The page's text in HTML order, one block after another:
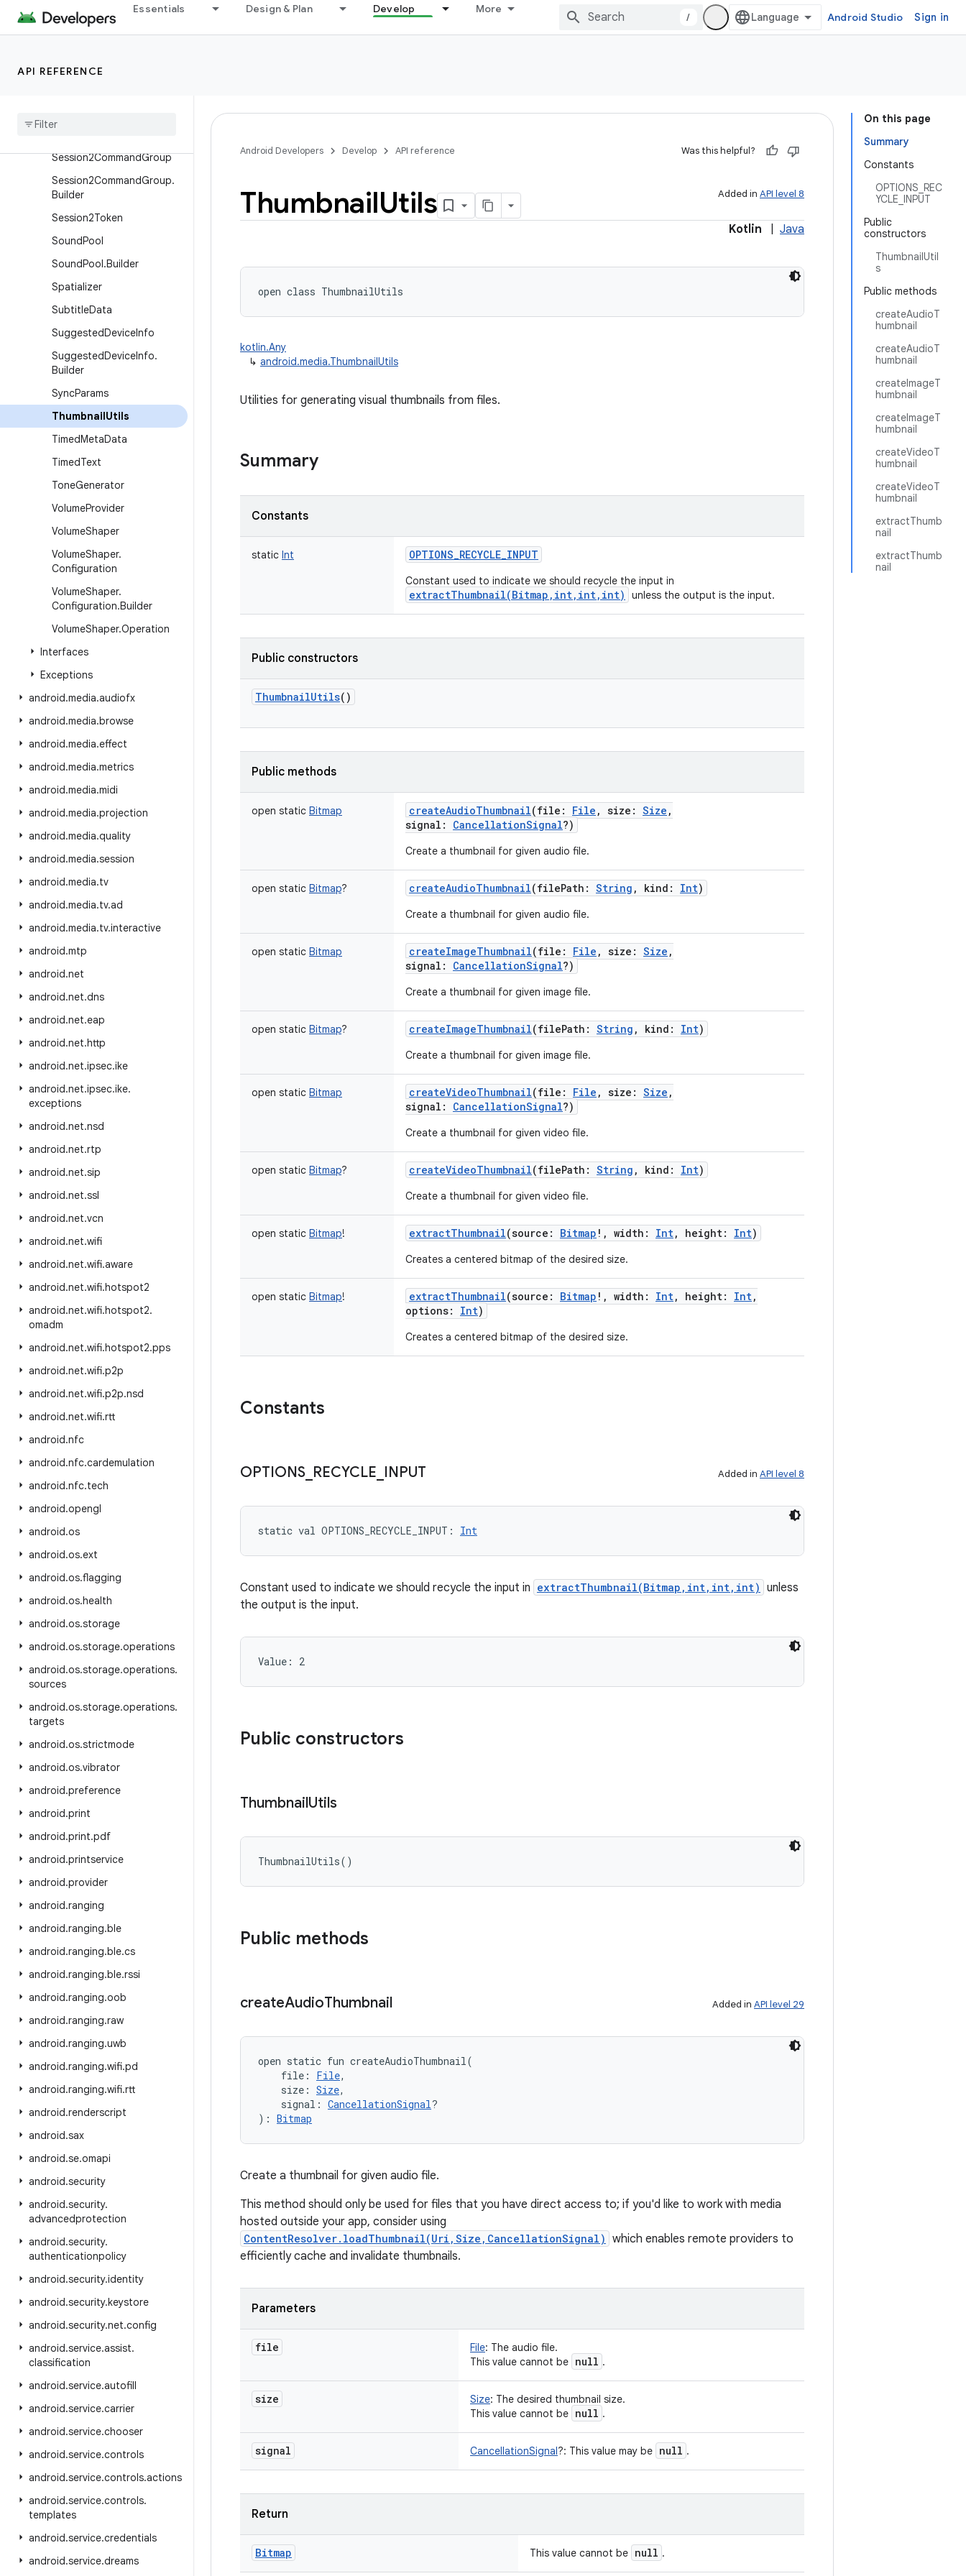
Essentials Design & Plan Develop More
/ Android Studio Sign in
API REFERENCE
RouteListingPreference.Ite
RoutingSessionInfo
Session2CommandGroup
Session2CommandGroup.
Builder
Session2Token
SoundPool
SoundPool.Builder
Spatializer
SubtitleData
SuggestedDeviceInfo
SuggestedDeviceInfo.
Builder
SyncParams
ThumbnailUtils
TimedMetaData
TimedText
ToneGenerator
VolumeProvider
VolumeShaper
VolumeShaper.
Configuration
VolumeShaper.
Configuration.Builder
VolumeShaper.Operation
Interfaces
Exceptions
android.media.audiofx
android.media.browse
android.media.effect
android.media.metrics
android.media.midi
android.media.projection
android.media.quality
android.media.session
android.media.tv
android.media.tv.ad
android.media.tv.interactive
android.mtp
android.net
android.net.dns
android.net.eap
android.net.http
android.net.ipsec.ike
android.net.ipsec.ike.
exceptions
android.net.nsd
android.net.rtp
android.net.sip
android.net.ssl
android.net.vcn
android.net.wifi
android.net.wifi.aware
android.net.wifi.hotspot2
android.net.wifi.hotspot2.
omadm
android.net.wifi.hotspot2.pps
android.net.wifi.p2p
android.net.wifi.p2p.nsd
android.net.wifi.rtt
android.nfc
android.nfc.cardemulation
android.nfc.tech
android.opengl
android.os
android.os.ext
android.os.flagging
android.os.health
android.os.storage
android.os.storage.operations
android.os.storage.operations.
sources
android.os.storage.operations.
targets
android.os.strictmode
android.os.vibrator
android.preference
android.print
android.print.pdf
android.printservice
android.provider
android.ranging
android.ranging.ble
android.ranging.ble.cs
android.ranging.ble.rssi
android.ranging.oob
android.ranging.raw
android.ranging.uwb
android.ranging.wifi.pd
android.ranging.wifi.rtt
android.renderscript
android.sax
android.se.omapi
android.security
android.security.
advancedprotection
android.security.
authenticationpolicy
android.security.identity
android.security.keystore
android.security.net.config
android.service.assist.
classification
android.service.autofill
android.service.carrier
android.service.chooser
android.service.controls
android.service.controls.actions
android.service.controls.
templates
android.service.credentials
android.service.dreams
On this page
Summary
Constants
OPTIONS_REC
YCLE_INPUT
Public
constructors
ThumbnailUtil
s
Public methods
createAudioT
humbnail
createAudioT
humbnail
createImageT
humbnail
createImageT
humbnail
createVideoT
humbnail
createVideoT
humbnail
extractThumb
nail
extractThumb
nail
Android Developers Develop API reference Was this helpful?
Added in API level 8
ThumbnailUtils
Kotlin Java
open class ThumbnailUtils
kotlin.Any
↳ android.media.ThumbnailUtils
Utilities for generating visual thumbnails from files.
Summary
Constants
static Int OPTIONS_RECYCLE_INPUT
Constant used to indicate we should recycle the input in
extractThumbnail(Bitmap,int,int,int) unless the output is the input.
Public constructors
ThumbnailUtils()
Public methods
open static Bitmap createAudioThumbnail(file : File , size : Size ,
signal : CancellationSignal?)
Create a thumbnail for given audio file.
open static Bitmap? createAudioThumbnail(filePath : String , kind : Int)
Create a thumbnail for given audio file.
open static Bitmap createImageThumbnail(file : File , size : Size ,
signal : CancellationSignal?)
Create a thumbnail for given image file.
open static Bitmap? createImageThumbnail(filePath : String , kind : Int)
Create a thumbnail for given image file.
open static Bitmap createVideoThumbnail(file : File , size : Size ,
signal : CancellationSignal?)
Create a thumbnail for given video file.
open static Bitmap? createVideoThumbnail(filePath : String , kind : Int)
Create a thumbnail for given video file.
open static Bitmap! extractThumbnail(source : Bitmap ! , width : Int, height: Int)
Creates a centered bitmap of the desired size.
open static Bitmap! extractThumbnail(source : Bitmap ! , width : Int, height: Int,
options: Int)
Creates a centered bitmap of the desired size.
Constants
OPTIONS RECYCLE INPUT Added in API level 8
static val OPTIONS_RECYCLE_INPUT : Int
Constant used to indicate we should recycle the input in extractThumbnail(Bitmap,int,int,int) unless
the output is the input.
Value: 2
Public constructors
ThumbnailUtils
ThumbnailUtils( )
Public methods
createAudioThumbnail Added in API level 29
open static fun createAudioThumbnail(
file : File,
size : Size,
signal : CancellationSignal?
) : Bitmap
Create a thumbnail for given audio file.
This method should only be used for files that you have direct access to; if you'd like to work with media
hosted outside your app, consider using
ContentResolver.loadThumbnail(Uri,Size,CancellationSignal) which enables remote providers to
efficiently cache and invalidate thumbnails.
Parameters
file File: The audio file.
This value cannot be null .
size Size: The desired thumbnail size.
This value cannot be null .
signal CancellationSignal?: This value may be null .
Return
Bitmap This value cannot be null .